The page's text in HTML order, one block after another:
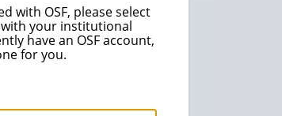
with OSF, please select
your institutional
have an OSF account,
for you.